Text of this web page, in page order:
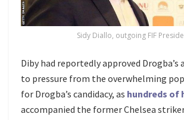
Sidy Diallo, outgoing FIF
Diby had reportedly approved Drogba’s
to pressure from the overwhelming
for Drogba’s candidacy, as hundreds of
accompanied the former Chelsea